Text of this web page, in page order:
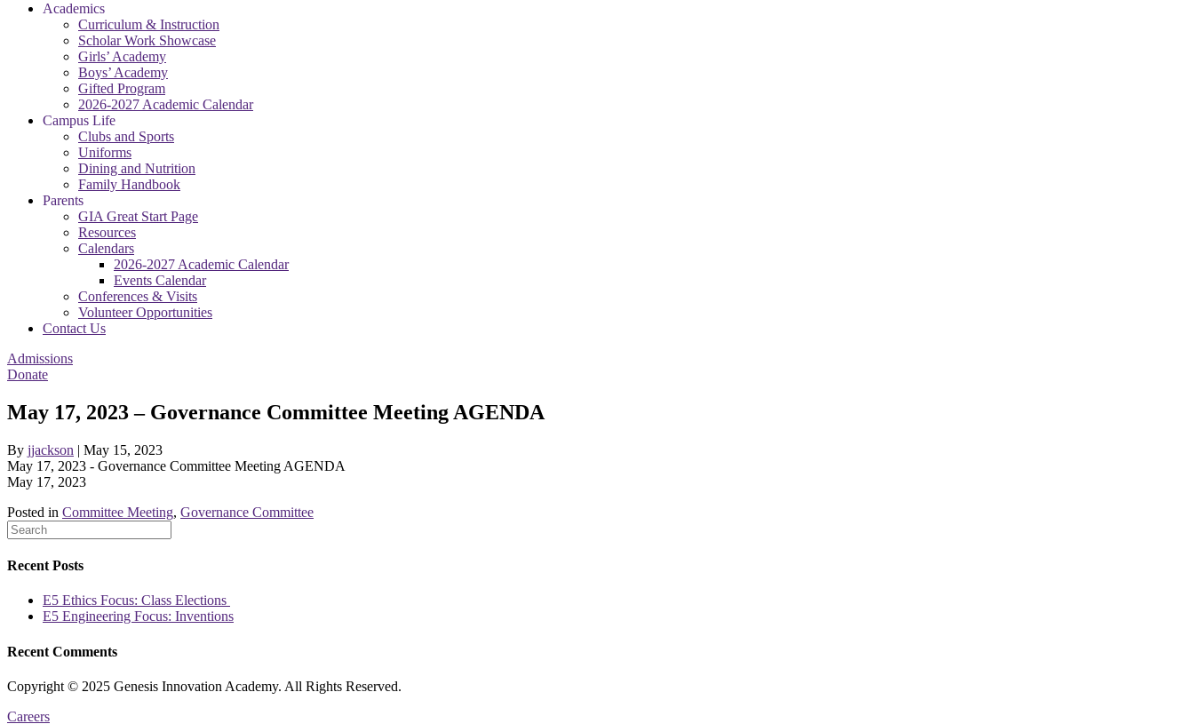
Academics
Curriculum & Instruction
Scholar Work Showcase
Girls’ Academy
Boys’ Academy
Gifted Program
2026-2027 Academic Calendar
Campus Life
Clubs and Sports
Uniforms
Dining and Nutrition
Family Handbook
Parents
GIA Great Start Page
Resources
Calendars
2026-2027 Academic Calendar
Events Calendar
Conferences & Visits
Volunteer Opportunities
Contact Us
Admissions
Donate
May 17, 2023 – Governance Committee Meeting AGENDA
By jjackson | May 15, 2023
May 17, 2023 - Governance Committee Meeting AGENDA
May 17, 2023
Posted in Committee Meeting, Governance Committee
Recent Posts
E5 Ethics Focus: Class Elections
E5 Engineering Focus: Inventions
Recent Comments
Copyright © 2025 Genesis Innovation Academy. All Rights Reserved.
Careers